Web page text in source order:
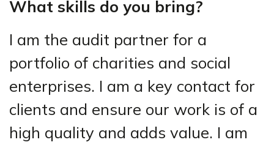
What skills do you bring?
I am the audit partner for a
portfolio of charities and social
enterprises. I am a key contact for
clients and ensure our work is of a
high quality and adds value. I am